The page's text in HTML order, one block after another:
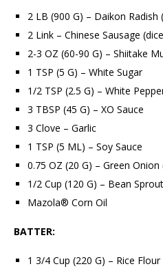
2 LB (900 G) – Daikon Radish
2 Link – Chinese Sausage
2-3 OZ (60-90 G) – Shiitake
1 TSP (5 G) – White Sugar
1/2 TSP (2.5 G) – White
3 TBSP (45 G) – XO Sauce
3 Clove – Garlic
1 TSP (5 ML) – Soy Sauce
0.75 OZ (20 G) – Green Onion
1/2 Cup (120 G) – Bean Sprout
Mazola® Corn Oil
BATTER:
1 3/4 Cup (220 G) – Rice Flour